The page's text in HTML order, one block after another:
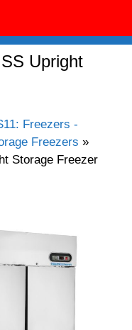
Upright
Freezers -
Freezers »
Storage Freezer